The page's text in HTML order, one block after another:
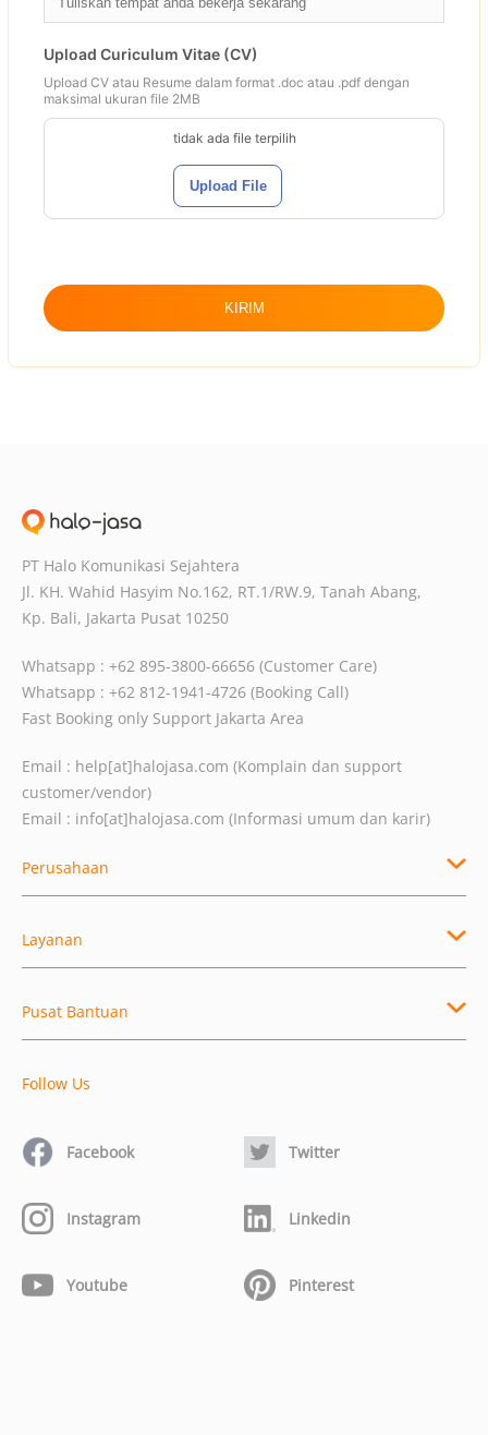
Upload Curiculum Vitae (CV)
Upload CV atau Resume dalam format .doc atau .pdf dengan
maksimal ukuran file 2MB
tidak ada file terpilih
Upload File
KIRIM
PT Halo Komunikasi Sejahtera
Jl. KH. Wahid Hasyim No.162, RT.1/RW.9, Tanah Abang,
Kp. Bali, Jakarta Pusat 10250
Whatsapp : +62 895-3800-66656 (Customer Care)
Whatsapp : +62 812-1941-4726 (Booking Call)
Fast Booking only Support Jakarta Area
Email : help[at]halojasa.com (Komplain dan support
customer/vendor)
Email : info[at]halojasa.com (Informasi umum dan karir)
Perusahaan
Layanan
Pusat Bantuan
Follow Us
Facebook Twitter
Instagram Linkedin
Youtube Pinterest